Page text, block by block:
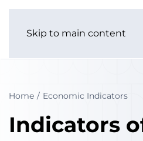
Skip to main content
Home Economic Indicators
Indicators